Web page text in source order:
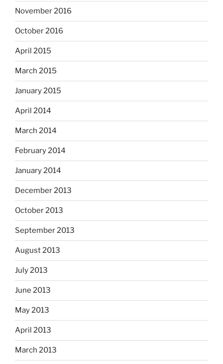
November 2016
October 2016
April 2015
March 2015
January 2015
April 2014
March 2014
February 2014
January 2014
December 2013
October 2013
September 2013
August 2013
July 2013
June 2013
May 2013
April 2013
March 2013